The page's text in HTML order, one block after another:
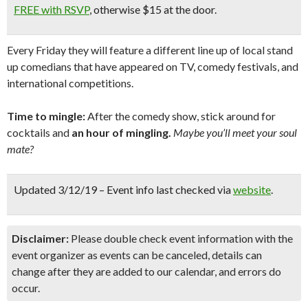
FREE with RSVP, otherwise $15 at the door.
Every Friday they will feature a different line up of local stand
up comedians that have appeared on TV, comedy festivals, and
international competitions.
Time to mingle:After the comedy show, stick around for
cocktails and an hour of mingling. Maybe you’ll meet your soul
mate?
Updated 3/12/19 – Event info last checked viawebsite.
Disclaimer: Please double check event information with the
event organizer as events can be canceled, details can
change after they are added to our calendar, and errors do
occur.